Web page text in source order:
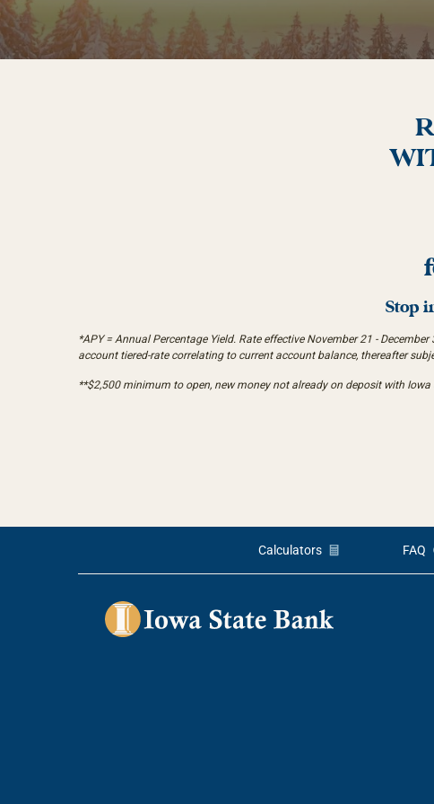
Stop
*APY = Annual Percentage Yield. Rate effective November 21 -
account tiered-rate correlating to current account balance, thereafter
**$2,500 minimum to open, new money not already on deposit with
Calculators FAQ